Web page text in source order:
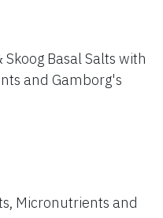
Skoog Basal Salts with
and Gamborg's
Micronutrients and